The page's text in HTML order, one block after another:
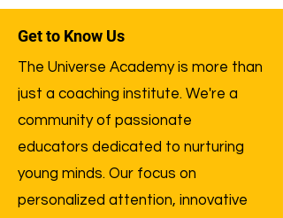
Get to Know Us
The Universe Academy is more than
just a coaching institute. We're a
community of passionate
educators dedicated to nurturing
young minds. Our focus on
personalized attention, innovative